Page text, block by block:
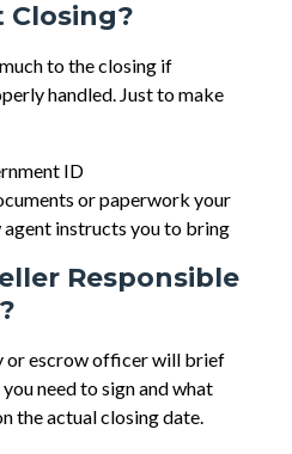
Closing?
to the closing if
handled. Just to make
ID
or paperwork your
instructs you to bring
Responsible
or escrow officer will brief
need to sign and what
the actual closing date.